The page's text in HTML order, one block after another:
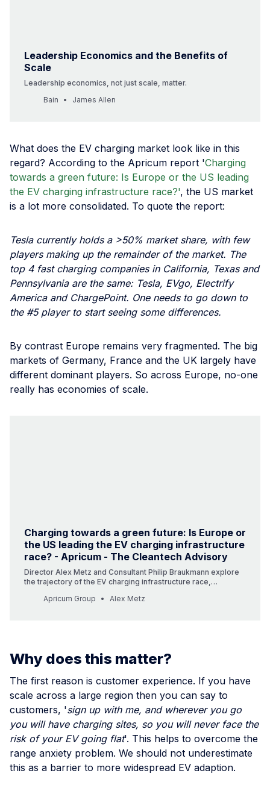
Leadership Economics and the Benefits of
Scale
Leadership economics, not just scale, matter.
Bain
James Allen
What does the EV charging market look like in this
regard? According to the Apricum report 'Charging
towards a green future: Is Europe or the US leading
the EV charging infrastructure race?', the US market
is a lot more consolidated. To quote the report:
Tesla currently holds a >50% market share, with few
players making up the remainder of the market. The
top 4 fast charging companies in California, Texas and
Pennsylvania are the same: Tesla, EVgo, Electrify
America and ChargePoint. One needs to go down to
the #5 player to start seeing some differences.
By contrast Europe remains very fragmented. The big
markets of Germany, France and the UK largely have
different dominant players. So across Europe, no-one
really has economies of scale.
Charging towards a green future: Is Europe or
the US leading the EV charging infrastructure
race? - Apricum - The Cleantech Advisory
Director Alex Metz and Consultant Philip Braukmann explore
the trajectory of the EV charging infrastructure race,
charge towards a green future.
Apricum Group Alex Metz
Why does this matter?
The first reason is customer experience. If you have
scale across a large region then you can say to
customers, 'sign up with me, and wherever you go
you will have charging sites, so you will never face the
risk of your EV going flat'. This helps to overcome the
range anxiety problem. We should not underestimate
this as a barrier to more widespread EV adaption.